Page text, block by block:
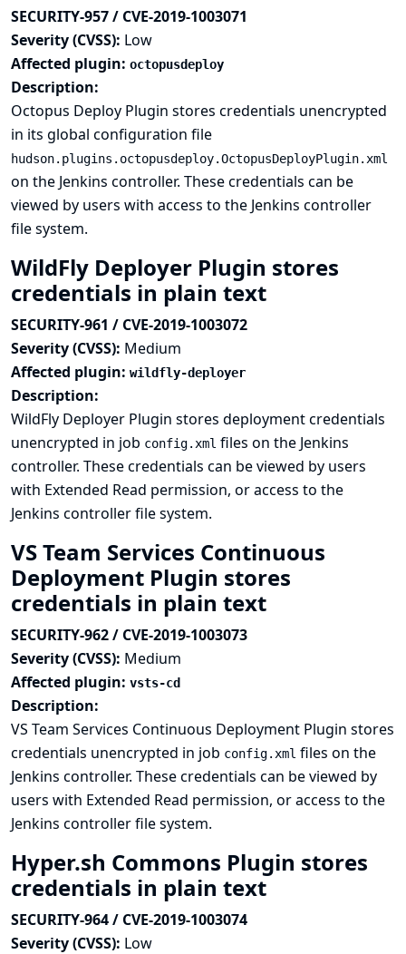
SECURITY-957 / CVE-2019-1003071
Severity (CVSS): Low
Affected plugin: octopusdeploy
Description:
Octopus Deploy Plugin stores credentials unencrypted
in its global configuration file
hudson.plugins.octopusdeploy.OctopusDeployPlugin.xml
on the Jenkins controller. These credentials can be
viewed by users with access to the Jenkins controller
file system.
WildFly Deployer Plugin stores
credentials in plain text
SECURITY-961 / CVE-2019-1003072
Severity (CVSS): Medium
Affected plugin: wildfly-deployer
Description:
WildFly Deployer Plugin stores deployment credentials
unencrypted in job config.xml files on the Jenkins
controller. These credentials can be viewed by users
with Extended Read permission, or access to the
Jenkins controller file system.
VS Team Services Continuous
Deployment Plugin stores
credentials in plain text
SECURITY-962 / CVE-2019-1003073
Severity (CVSS): Medium
Affected plugin: vsts-cd
Description:
VS Team Services Continuous Deployment Plugin stores
credentials unencrypted in job config.xml files on the
Jenkins controller. These credentials can be viewed by
users with Extended Read permission, or access to the
Jenkins controller file system.
Hyper.sh Commons Plugin stores
credentials in plain text
SECURITY-964 / CVE-2019-1003074
Severity (CVSS): Low